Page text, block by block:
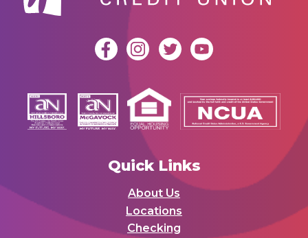
Quick Links
About Us
Locations
Checking